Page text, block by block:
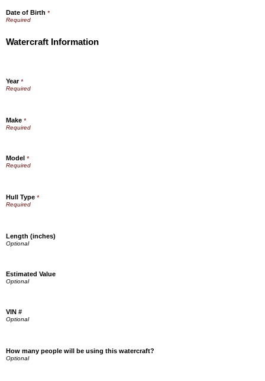
Date of Birth *
Watercraft Information
Year*
Make *
Model *
Hull Type *
Length (inches)
Estimated Value
VIN #
How many people will be using this watercraft?